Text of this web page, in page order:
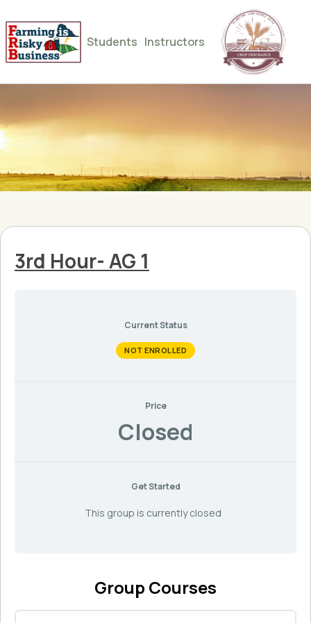
Students Instructors
3rd Hour- AG 1
Current Status
NOT ENROLLED
Price
Closed
Get Started
This group is currently closed
Group Courses